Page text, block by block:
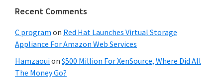
Recent Comments
C program on Red Hat Launches Virtual Storage
Appliance For Amazon Web Services
Hamzaouion $500 Million For XenSource, Where Did All
The Money Go?